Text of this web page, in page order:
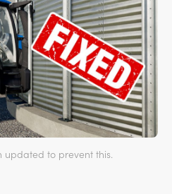
updated to prevent this.